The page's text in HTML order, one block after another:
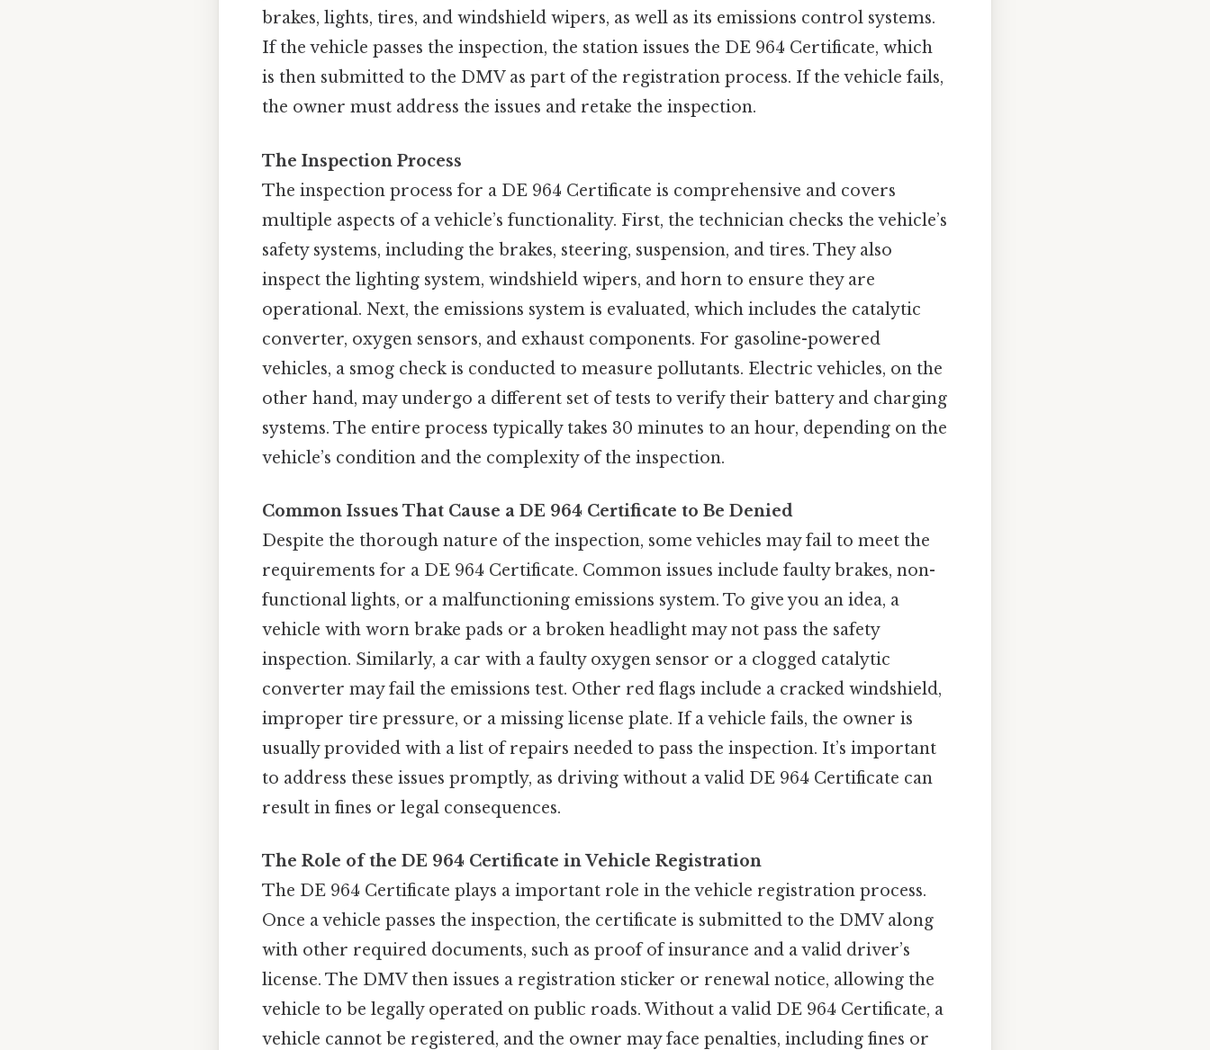
brakes, lights, tires, and windshield wipers, as well as its emissions control systems.
If the vehicle passes the inspection, the station issues the DE 964 Certificate, which
is then submitted to the DMV as part of the registration process. If the vehicle fails,
the owner must address the issues and retake the inspection.
The Inspection Process
The inspection process for a DE 964 Certificate is comprehensive and covers
multiple aspects of a vehicle’s functionality. First, the technician checks the vehicle’s
safety systems, including the brakes, steering, suspension, and tires. They also
inspect the lighting system, windshield wipers, and horn to ensure they are
operational. Next, the emissions system is evaluated, which includes the catalytic
converter, oxygen sensors, and exhaust components. For gasoline-powered
vehicles, a smog check is conducted to measure pollutants. Electric vehicles, on the
other hand, may undergo a different set of tests to verify their battery and charging
systems. The entire process typically takes 30 minutes to an hour, depending on the
vehicle’s condition and the complexity of the inspection.
Common Issues That Cause a DE 964 Certificate to Be Denied
Despite the thorough nature of the inspection, some vehicles may fail to meet the
requirements for a DE 964 Certificate. Common issues include faulty brakes, non-
functional lights, or a malfunctioning emissions system. To give you an idea, a
vehicle with worn brake pads or a broken headlight may not pass the safety
inspection. Similarly, a car with a faulty oxygen sensor or a clogged catalytic
converter may fail the emissions test. Other red flags include a cracked windshield,
improper tire pressure, or a missing license plate. If a vehicle fails, the owner is
usually provided with a list of repairs needed to pass the inspection. It’s important
to address these issues promptly, as driving without a valid DE 964 Certificate can
result in fines or legal consequences.
The Role of the DE 964 Certificate in Vehicle Registration
The DE 964 Certificate plays a important role in the vehicle registration process.
Once a vehicle passes the inspection, the certificate is submitted to the DMV along
with other required documents, such as proof of insurance and a valid driver’s
license. The DMV then issues a registration sticker or renewal notice, allowing the
vehicle to be legally operated on public roads. Without a valid DE 964 Certificate, a
vehicle cannot be registered, and the owner may face penalties, including fines or